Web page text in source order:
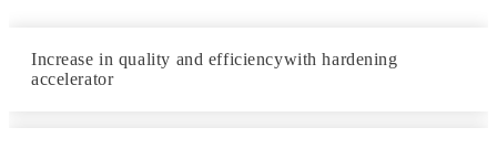
Increase in quality and efficiencywith hardening
accelerator